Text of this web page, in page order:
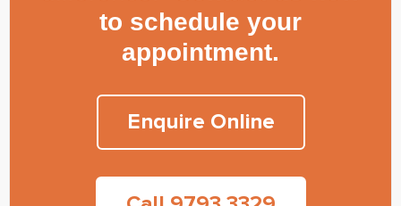
to schedule your
appointment.
Enquire Online